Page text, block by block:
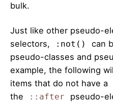
bulk.
Just like other pseudo-
selectors,
:not()
can
pseudo-classes and
example, the following
items that do not have a
the
::after pseudo-